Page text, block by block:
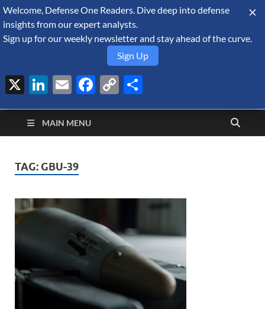
August 6, 2026
Defense Security
Monitor
A Forecast International blog about the arms trade, geopolitics,
defense and security, and military spending.
MAIN MENU
TAG: GBU-39
Welcome, Defense One Readers. Dive deep into defense
insights from our expert analysts.
Sign up for our weekly newsletter and stay ahead of the curve.
Sign Up
X LinkedIn
EmailFacebook
Copy
Link